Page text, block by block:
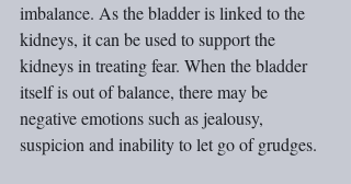
imbalance. As the bladder is linked to the
kidneys, it can be used to support the
kidneys in treating fear. When the bladder
itself is out of balance, there may be
negative emotions such as jealousy,
suspicion and inability to let go of grudges.